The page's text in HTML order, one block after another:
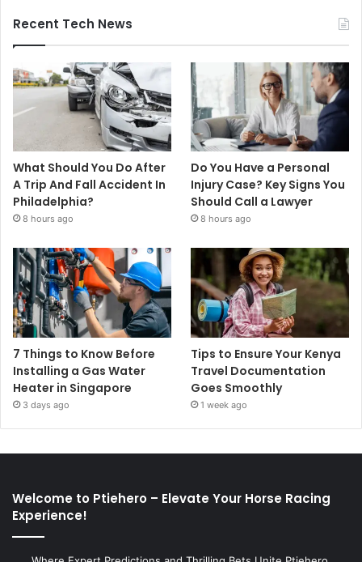
Recent Tech News
What Should You Do After
A Trip And Fall Accident In
Philadelphia?
8 hours ago
Do You Have a Personal
Injury Case? Key Signs You
Should Call a Lawyer
8 hours ago
7 Things to Know Before
Installing a Gas Water
Heater in Singapore
3 days ago
Tips to Ensure Your Kenya
Travel Documentation
Goes Smoothly
1 week ago
Welcome to Ptiehero – Elevate Your Horse Racing
Experience!